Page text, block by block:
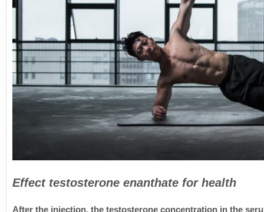
Effect testosterone enanthate for health
After the injection, the testosterone concentration in the